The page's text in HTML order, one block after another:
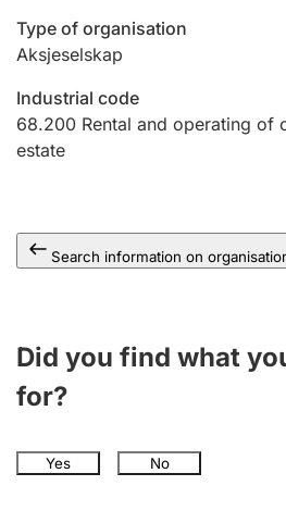
Marriage settlement guide
Other topics
Type of organisation
Aksjeselskap
Industrial code
68.200 Rental and operating of
estate
Search information on
Did you find what
for?
Yes No